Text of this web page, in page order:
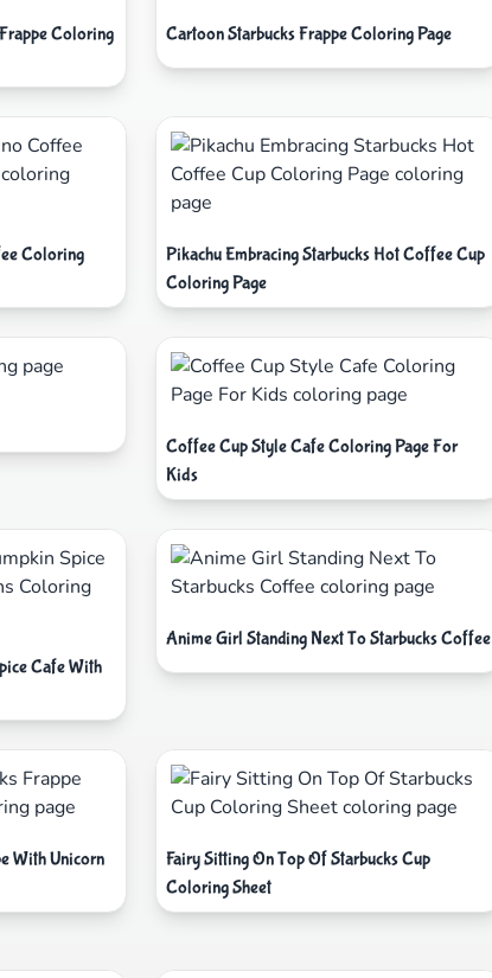
Coloring
Cartoon Starbucks Frappe Coloring Page
Coloring
Pikachu Embracing Starbucks Hot Coffee Cup
Coloring Page
Coffee Cup Style Cafe Coloring Page For
Kids
Cafe With
Anime Girl Standing Next To Starbucks Coffee
With Unicorn
Fairy Sitting On Top Of Starbucks Cup
Coloring Sheet